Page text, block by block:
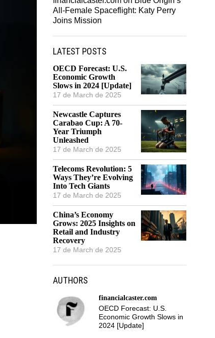
All-Female Spaceflight: Katy Perry
Joins Mission
LATEST POSTS
OECD Forecast: U.S.
Economic Growth
Slows in 2024 [Update]
17 de March de 2025
Newcastle Captures
Carabao Cup: A 70-
Year Triumph
Unleashed
17 de March de 2025
Telecoms Revolution: 5
Ways They’re Evolving
Into Tech Giants
17 de March de 2025
China’s Economy
Grows: 2025 Insights on
Retail and Industry
Recovery
17 de March de 2025
AUTHORS
financialcaster.com
OECD Forecast: U.S.
Economic Growth Slows in
2024 [Update]